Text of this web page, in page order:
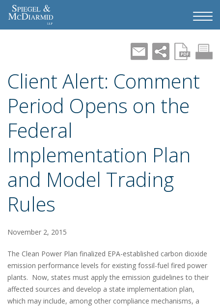
Client Alert: Comment
Period Opens on the
Federal
Implementation Plan
and Model Trading
Rules
November 2, 2015
The Clean Power Plan finalized EPA-established carbon dioxide
emission performance levels for existing fossil-fuel fired power
plants. Now, states must apply the emission guidelines to their
affected sources and develop a state implementation plan,
which may include, among other compliance mechanisms, a